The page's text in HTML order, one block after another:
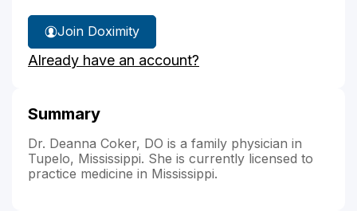
Join Doximity
Already have an account?
Summary
Dr. Deanna Coker, DO is a family physician in
Tupelo, Mississippi. She is currently licensed to
practice medicine in Mississippi.